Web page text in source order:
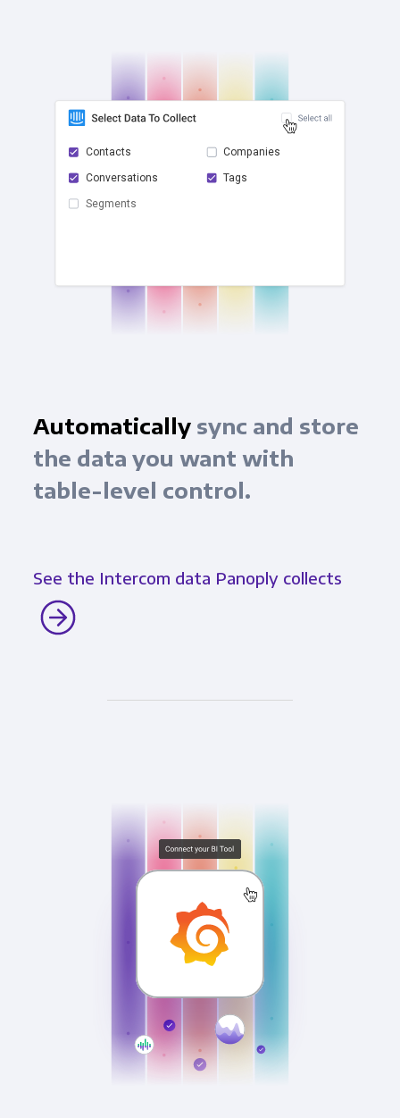
Contacts
checkConversations
Segments
Companies
Tags
Automaticallysync and store
the data you want with
table-level control.
See the Intercom data Panoply collects